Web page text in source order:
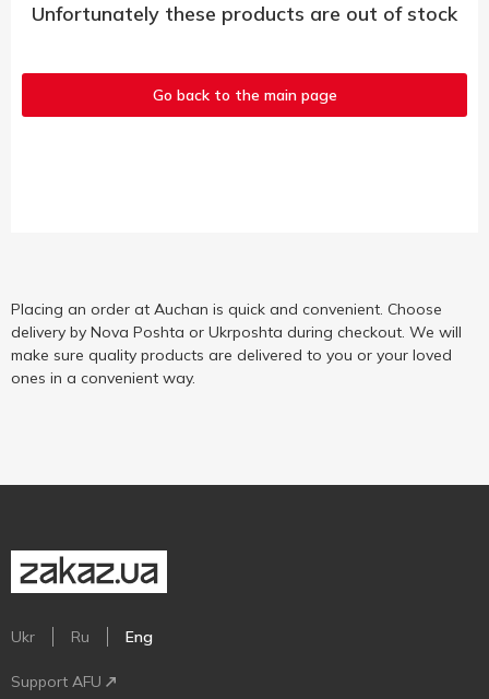
Unfortunately these products are out of stock
Go back to the main page
Placing an order at Auchan is quick and convenient. Choose
delivery by Nova Poshta or Ukrposhta during checkout. We will
make sure quality products are delivered to you or your loved
ones in a convenient way.
Ukr Ru Eng
Support AFU